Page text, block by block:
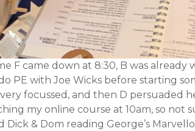
F came down at 8:30, B was
PE with Joe Wicks before starting
focussed, and then D persuaded
my online course at 10am, so not
Dick & Dom reading George’s